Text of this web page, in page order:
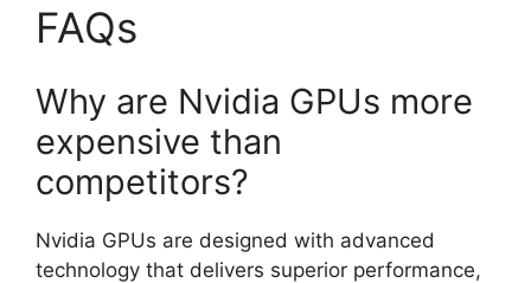
FAQs
Why are Nvidia GPUs more
expensive than
competitors?
Nvidia GPUs are designed with advanced
technology that delivers superior performance,